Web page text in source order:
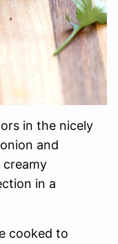
in the nicely
and
creamy
in a
cooked to